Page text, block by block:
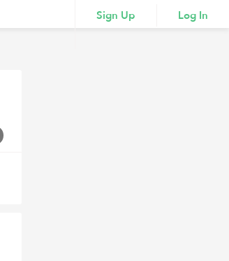
Sign Up Log In